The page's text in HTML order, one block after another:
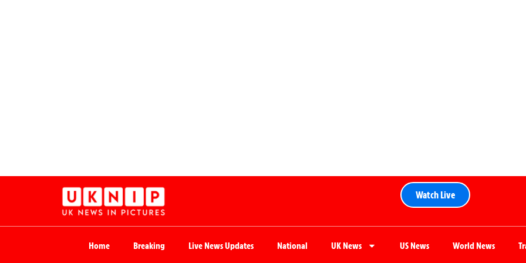
Watch Live
Home Breaking Live News Updates National UK News US News World News